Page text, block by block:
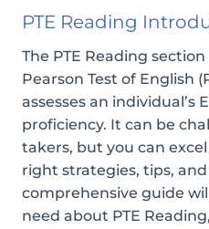
PTE Reading
The PTE Reading
Pearson Test of English
assesses an individual’s
proficiency. It can be
takers, but you can
right strategies, tips,
comprehensive guide
need about PTE